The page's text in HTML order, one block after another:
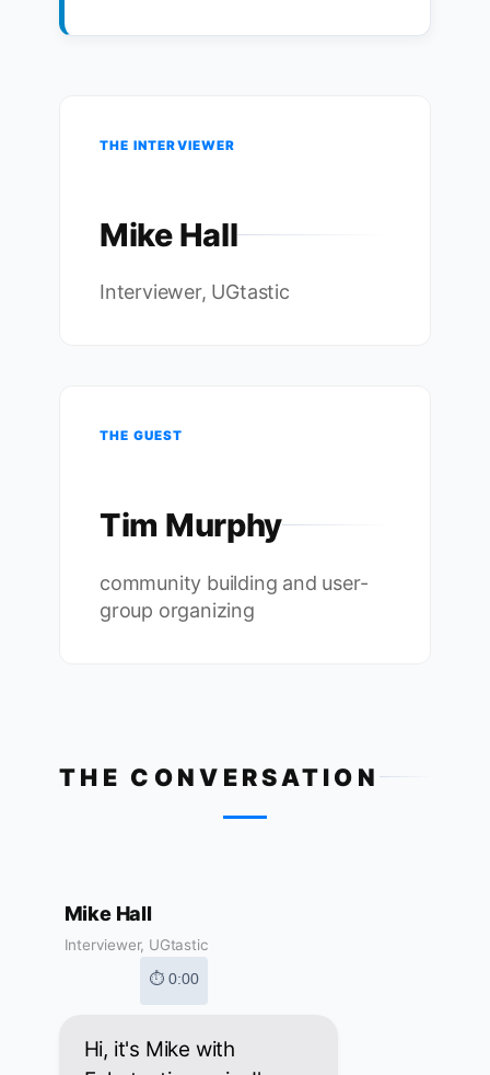
THE INTERVIEWER
Mike Hall
Interviewer, UGtastic
THE GUEST
Tim Murphy
community building and user-
group organizing
THE CONVERSATION
Mike Hall
Interviewer, UGtastic
⏱ 0:00
Hi, it's Mike with